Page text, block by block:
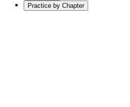
Practice by Chapter